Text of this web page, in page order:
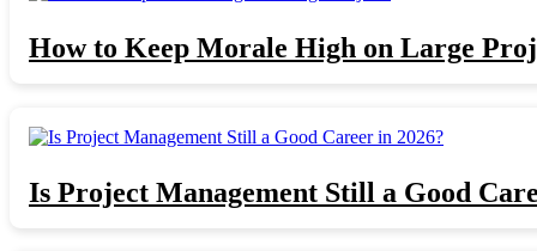
How to Keep Morale High on Large
Is Project Management Still a Good